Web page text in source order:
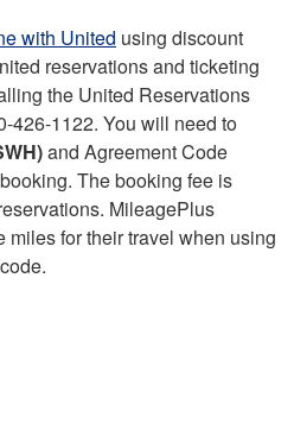
with United using discount
reservations and ticketing
the United Reservations
426-1122. You will need to
and Agreement Code
The booking fee is
MileagePlus
miles for their travel when using